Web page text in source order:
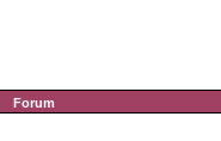
Forum